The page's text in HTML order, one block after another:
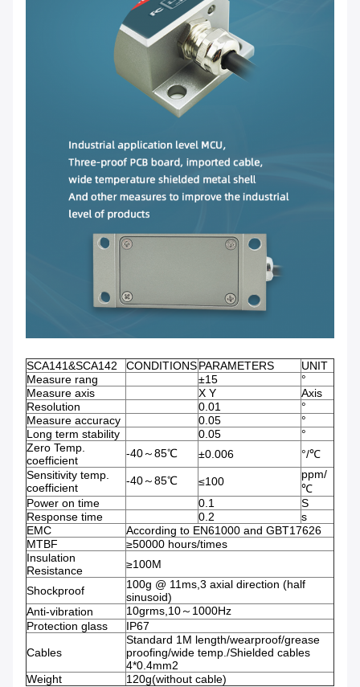
SCA141&SCA142 CONDITIONSPARAMETERS
UNIT
Measure rang
±15
°
Measure axis
X Y
Axis
Resolution
0.01
°
Measure accuracy
0.05
°
Long term stability
0.05
°
Zero Temp.
coefficient
-40～85℃ ±0.006
°/℃
Sensitivity temp.
coefficient
-40～85℃ ≤100
ppm/
℃
Power on time
0.1
S
Response time
0.2
s
EMC
According to EN61000 and GBT17626
MTBF
≥50000 hours/times
Insulation
Resistance
≥100M
Shockproof
100g @ 11ms,3 axial direction (half
sinusoid)
Anti-vibration
10grms,10～1000Hz
Protection glass
IP67
Cables
Standard 1M length/wearproof/grease
proofing/wide temp./Shielded cables
4*0.4mm2
Weight
120g(without cable)